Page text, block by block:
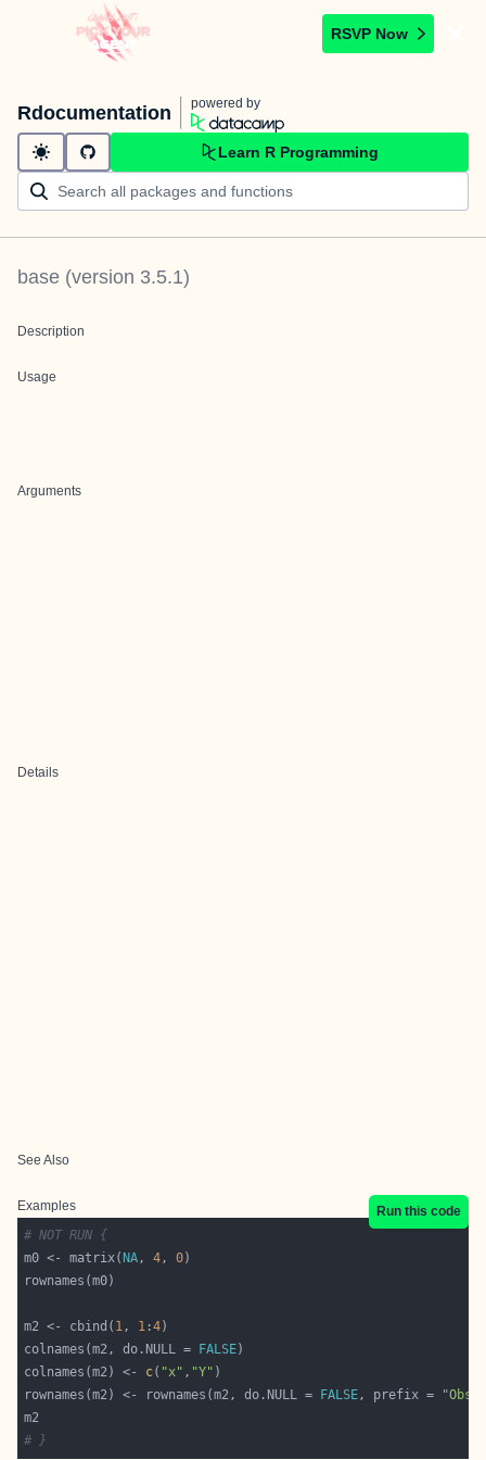
RSVP Now
Rdocumentation powered by
Learn R Programming
base (version 3.5.1)
Description
Usage
Arguments
Details
See Also
Examples
Run this code
# NOT RUN {
m0 <- matrix( NA, 4, 0
m2 <- cbind( 1, 1 :4
colnames(m2, do.NULL =
FALSE
colnames(m2) <- c( "x" , "Y"
rownames(m2) <- rownames(m2, do.NULL =
FALSE, prefix =
# }